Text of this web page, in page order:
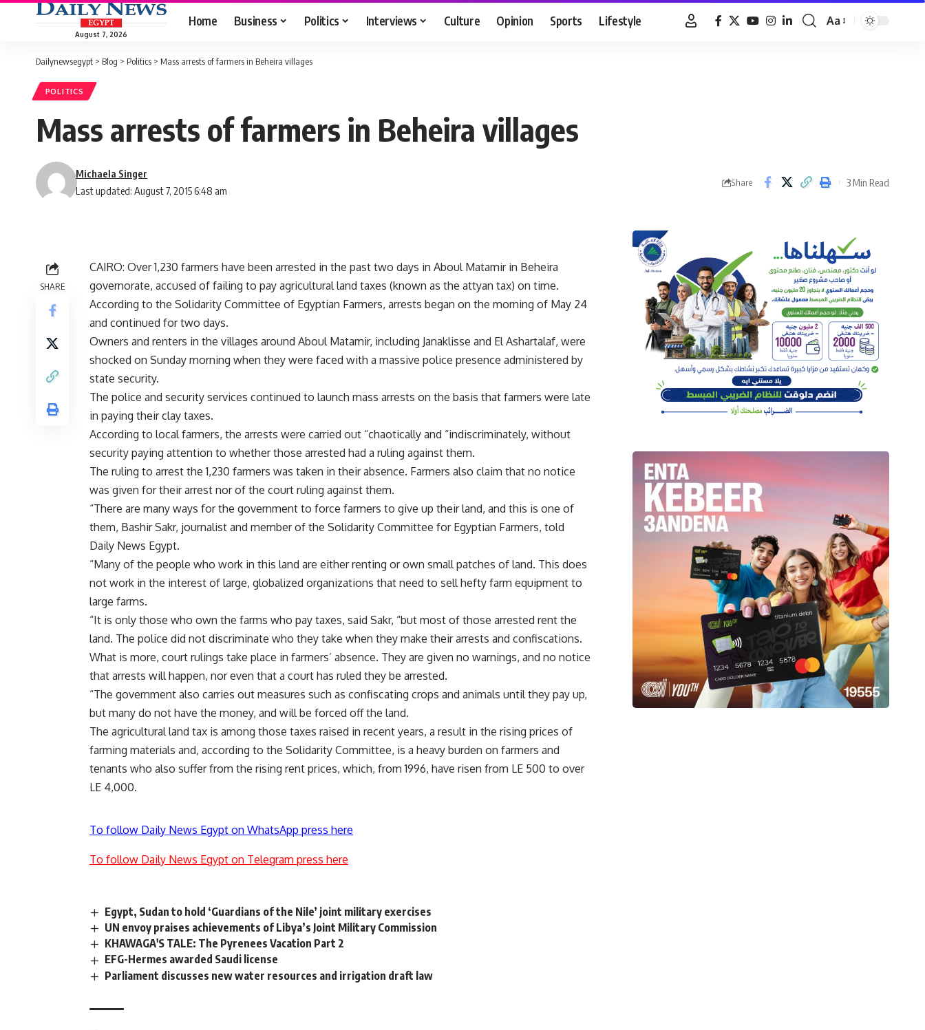
August 7, 2026
Home Business Politics Interviews Culture Opinion Sports Lifestyle
Font
Aa
Dailynewsegypt > Blog > Politics > Mass arrests of farmers in Beheira villages
POLITICS
Mass arrests of farmers in Beheira villages
Last updated: August 7, 2015 6:48 am
Michaela Singer
Share 3 Min Read
SHARE
CAIRO: Over 1,230 farmers have been arrested in the past two days in Aboul Matamir in Beheira
governorate, accused of failing to pay agricultural land taxes (known as the attyan tax) on time.
According to the Solidarity Committee of Egyptian Farmers, arrests began on the morning of May 24
and continued for two days.
Owners and renters in the villages around Aboul Matamir, including Janaklisse and El Ashartalaf, were
shocked on Sunday morning when they were faced with a massive police presence administered by
state security.
The police and security services continued to launch mass arrests on the basis that farmers were late
in paying their clay taxes.
According to local farmers, the arrests were carried out “chaotically and “indiscriminately, without
security paying attention to whether those arrested had a ruling against them.
The ruling to arrest the 1,230 farmers was taken in their absence. Farmers also claim that no notice
was given for their arrest nor of the court ruling against them.
“There are many ways for the government to force farmers to give up their land, and this is one of
them, Bashir Sakr, journalist and member of the Solidarity Committee for Egyptian Farmers, told
Daily News Egypt.
“Many of the people who work in this land are either renting or own small patches of land. This does
not work in the interest of large, globalized organizations that need to sell hefty farm equipment to
large farms.
“It is only those who own the farms who pay taxes, said Sakr, “but most of those arrested rent the
land. The police did not discriminate who they take when they make their arrests and confiscations.
What is more, court rulings take place in farmers’ absence. They are given no warnings, and no notice
that arrests will happen, nor even that a court has ruled they be arrested.
“The government also carries out measures such as confiscating crops and animals until they pay up,
but many do not have the money, and will be forced off the land.
The agricultural land tax is among those taxes raised in recent years, a result in the rising prices of
farming materials and, according to the Solidarity Committee, is a heavy burden on farmers and
tenants who also suffer from the rising rent prices, which, from 1996, have risen from LE 500 to over
LE 4,000.
To follow Daily News Egypt on WhatsApp press here
To follow Daily News Egypt on Telegram press here
Egypt, Sudan to hold ‘Guardians of the Nile’ joint military exercises
UN envoy praises achievements of Libya’s Joint Military Commission
KHAWAGA'S TALE: The Pyrenees Vacation Part 2
EFG-Hermes awarded Saudi license
Parliament discusses new water resources and irrigation draft law